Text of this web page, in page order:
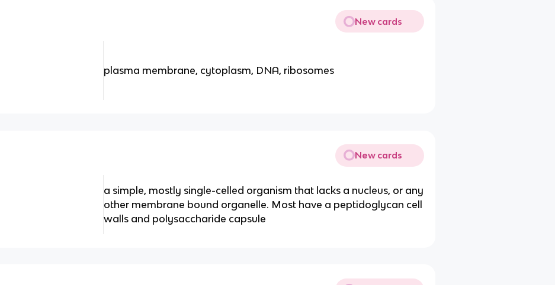
New cards
plasma membrane, cytoplasm, DNA, ribosomes
New cards
a simple, mostly single-celled organism that lacks a nucleus, or any
other membrane bound organelle. Most have a peptidoglycan cell
walls and polysaccharide capsule